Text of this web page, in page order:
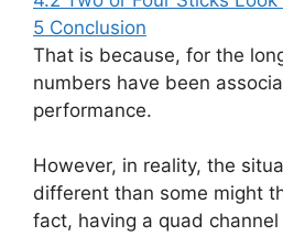
5 Conclusion
That is because, for the
numbers have been
performance.
However, in reality, the
different than some might
fact, having a quad